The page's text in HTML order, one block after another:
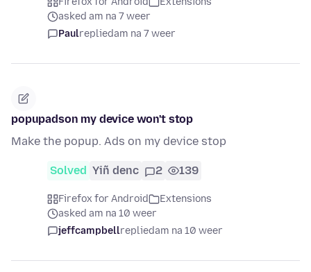
asked am na 7 weer
Paulrepliedam na 7 weer
popupadson my device won't stop
Make the popup. Ads on my device stop
Solved Yiñ denc 2 139
Firefox for Android
Extensions
asked am na 10 weer
jeffcampbellrepliedam na 10 weer